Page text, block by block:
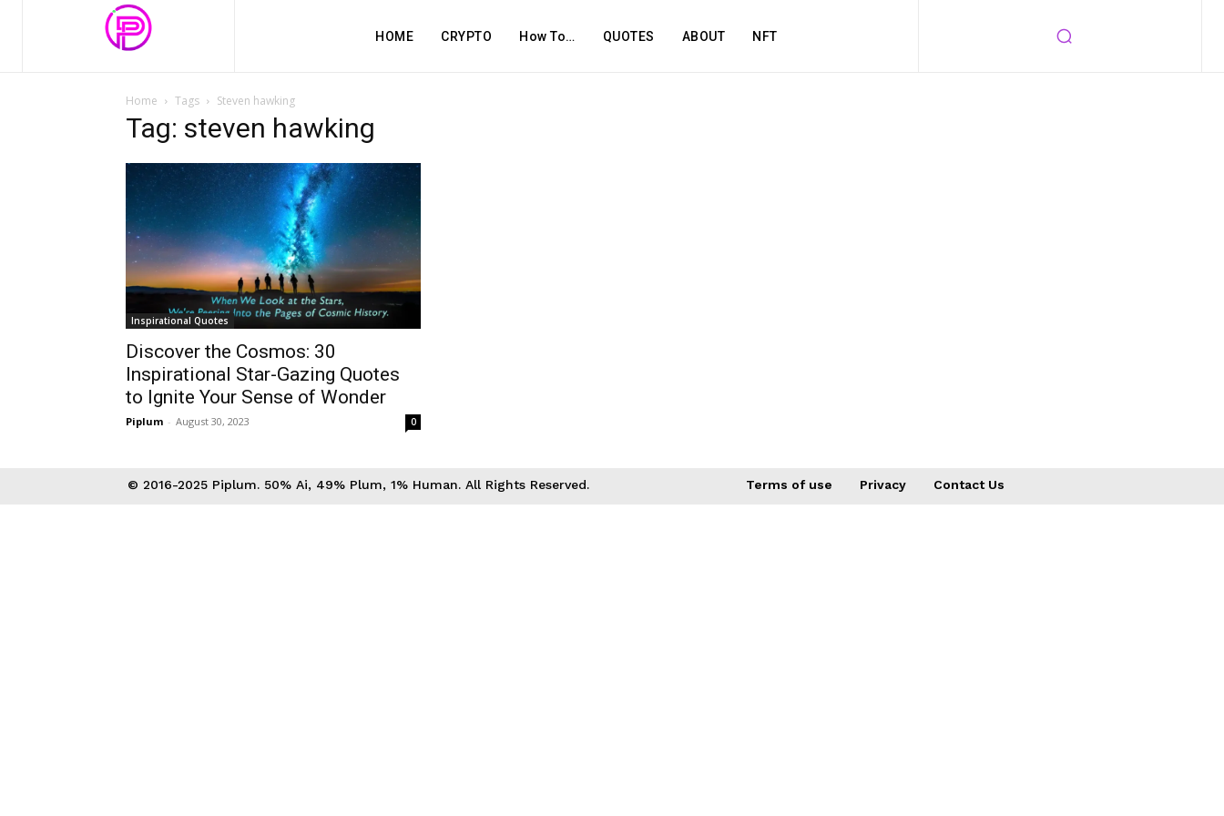
HOME CRYPTO How To… QUOTES ABOUT NFT
Home Tags Steven hawking
Tag: steven hawking
Inspirational Quotes
Discover the Cosmos: 30
Inspirational Star-Gazing Quotes
to Ignite Your Sense of Wonder
Piplum - August 30, 2023 0
© 2016-2025 Piplum. 50% Ai, 49% Plum, 1% Human. All Rights Reserved. Terms of use Privacy Contact Us